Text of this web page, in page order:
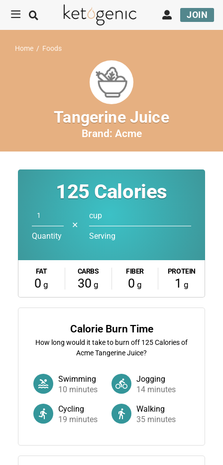
JOIN
Home / Foods
Tangerine Juice
Brand: Acme
125 Calories
Quantity
✕
cup
Serving
FAT
0 g
CARBS
30 g
FIBER
0 g
PROTEIN
1 g
Calorie Burn Time
How long would it take to burn off 125Calories of
Acme Tangerine Juice?
Swimming
10 minutes
Jogging
14 minutes
Cycling
19 minutes
Walking
35 minutes